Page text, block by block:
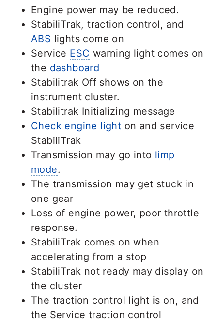
Engine power may be reduced.
StabiliTrak, traction control, and
ABS lights come on
Service ESC warning light comes on
the dashboard
Stabilitrak Off shows on the
instrument cluster.
Stabilitrak Initializing message
Check engine light on and service
StabiliTrak
Transmission may go into limp
mode.
The transmission may get stuck in
one gear
Loss of engine power, poor throttle
response.
StabiliTrak comes on when
accelerating from a stop
StabiliTrak not ready may display on
the cluster
The traction control light is on, and
the Service traction control